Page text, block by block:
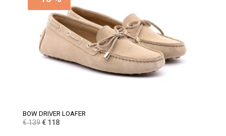
BOW DRIVER LOAFER
€139 Original
€118Current